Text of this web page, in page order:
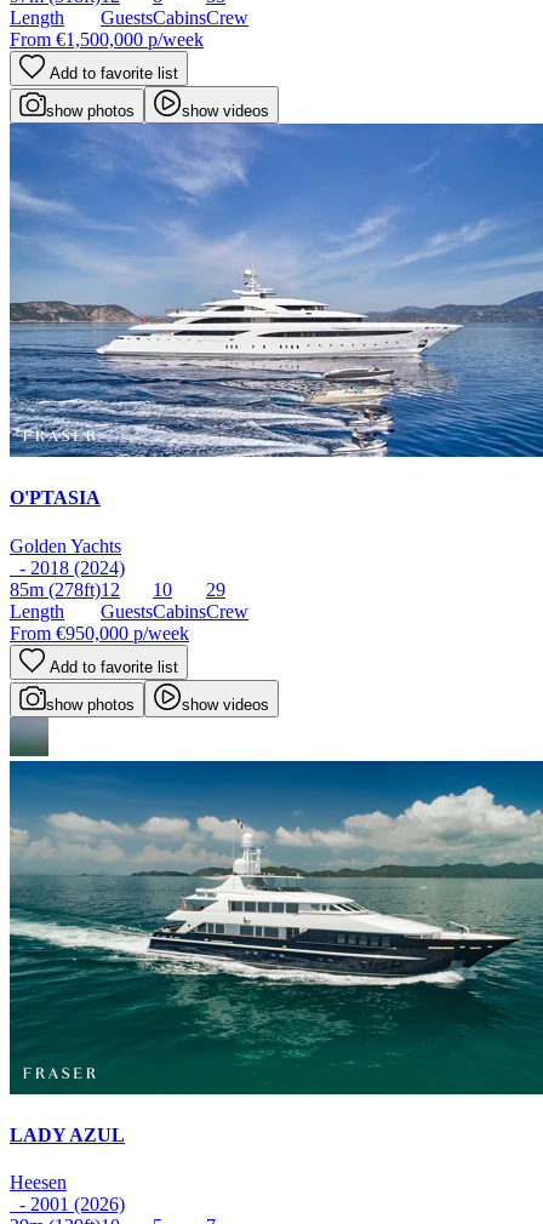
Length
GuestsCabinsCrew
From €1,500,000 p/week
Add to favorite list
show photos show videos
O'PTASIA
Golden Yachts
- 2018 (2024)
85m (278ft)
Length
12
Guests
10
Cabins
29
Crew
From €950,000 p/week
Add to favorite list
show photos show videos
LADY AZUL
Heesen
- 2001 (2026)